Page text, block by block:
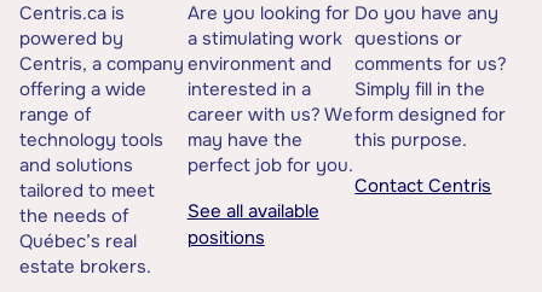
Centris.ca is
powered by
Centris, a company
offering a wide
range of
technology tools
and solutions
tailored to meet
the needs of
Québec’s real
estate brokers.
Are you looking for
a stimulating work
environment and
interested in a
career with us? We
may have the
perfect job for you.
See all available
positions
Do you have any
questions or
comments for us?
Simply fill in the
form designed for
this purpose.
Contact Centris